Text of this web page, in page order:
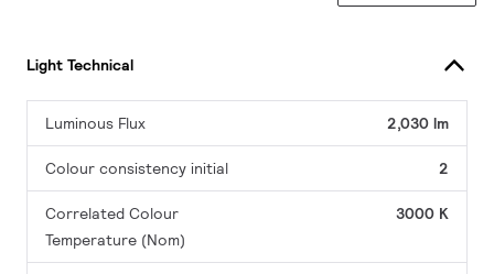
Light Technical
Luminous Flux 2,030 lm
Colour consistency initial 2
Correlated Colour
Temperature (Nom)
3000 K